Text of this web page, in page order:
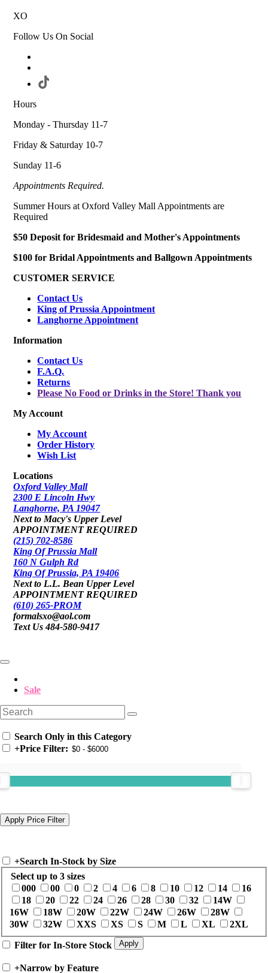
XO
Follow Us On Social
Hours
Monday - Thursday 11-7
Friday & Saturday 10-7
Sunday 11-6
Appointments Required.
Summer Hours at Oxford Valley Mall Appointments are
Required
$50 Deposit for Bridesmaid and Mother's Appointments
$100 for Bridal Appointments and Ballgown Appointments
CUSTOMER SERVICE
Contact Us
King of Prussia Appointment
Langhorne Appointment
Information
Contact Us
F.A.Q.
Returns
Please No Food or Drinks in the Store! Thank you
My Account
My Account
Order History
Wish List
Locations
Oxford Valley Mall
2300 E Lincoln Hwy
Langhorne, PA 19047
Next to Macy's Upper Level
APPOINTMENT REQUIRED
(215) 702-8586
King Of Prussia Mall
160 N Gulph Rd
King Of Prussia, PA 19406
Next to L.L. Bean Upper Level
APPOINTMENT REQUIRED
(610) 265-PROM
formalsxo@aol.com
Text Us 484-580-9417
Sale
Search Only in this Category
+Price Filter:
+Search In-Stock by Size
Select up to 3 sizes
000
00 0 2 4 6 8 10 12 14
16
18
20 22 24 26 28 30 32
14W
16W
18W 20W 22W 24W 26W
28W
30W
32W XXS XS S M L XL 2XL
Filter for In-Store Stock
+Narrow by Feature